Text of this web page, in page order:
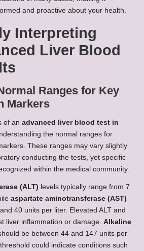
and proactive about your health.
Interpreting
Liver Blood
Ranges for Key
Markers
of an advanced liver blood test in
the normal ranges for
These ranges may vary slightly
conducting the tests, yet specific
within the medical community.
(ALT) levels typically range from 7
aspartate aminotransferase (AST)
40 units per liter. Elevated ALT and
liver inflammation or damage. Alkaline
be between 44 and 147 units per
could indicate conditions such